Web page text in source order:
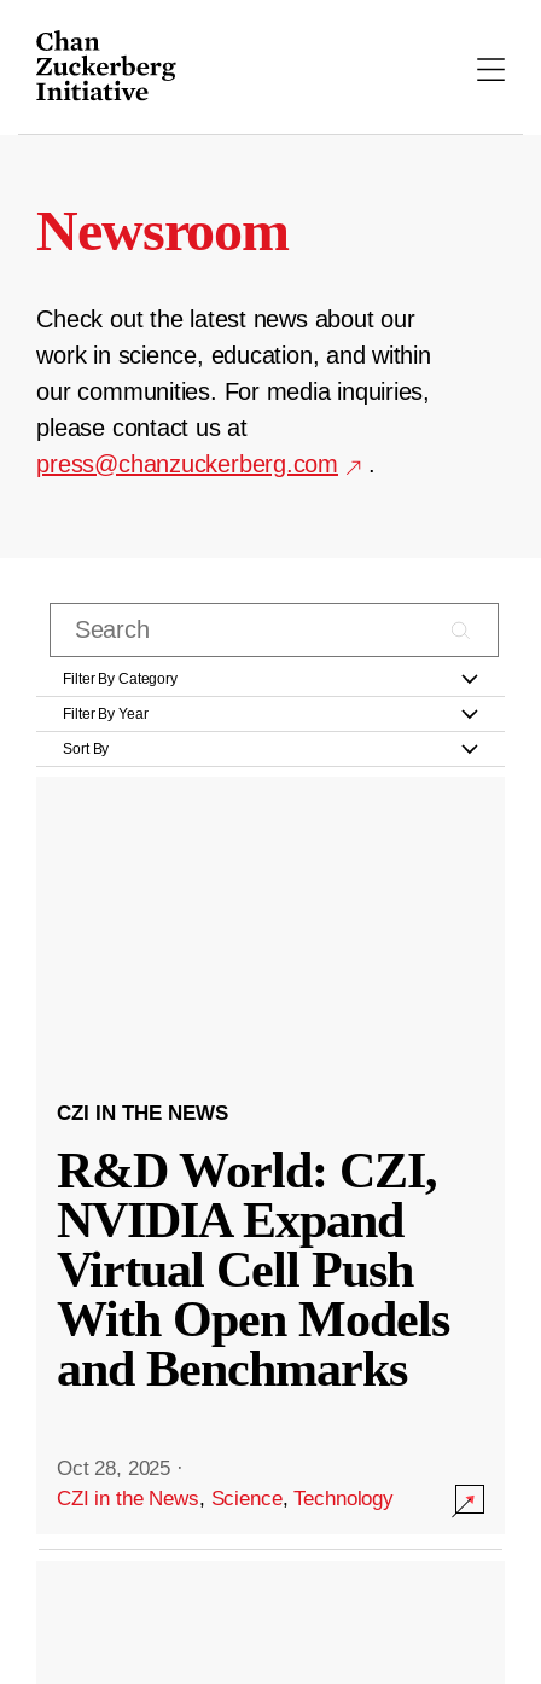
content
Newsroom
Check out the latest news about our
work in science, education, and within
our communities. For media inquiries,
please contact us at
press@chanzuckerberg.com
.
Filter By Category
Filter By Year
Sort By
CZI IN THE NEWS
R&D World: CZI,
NVIDIA Expand
Virtual Cell Push
With Open Models
and Benchmarks
Oct 28, 2025 ·
CZI in the News, Science,Technology